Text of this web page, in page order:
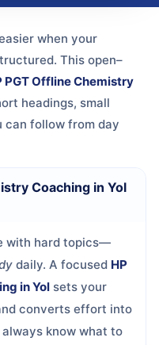
when your
This open–
PGT Offline Chemistry
headings, small
can follow from day
Coaching in Yol
with hard topics—
daily. A focused HP
in Yol sets your
converts effort into
know what to